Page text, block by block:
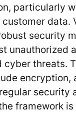
particularly
data.
security
unauthorized
cyber threats.
encryption,
security
framework